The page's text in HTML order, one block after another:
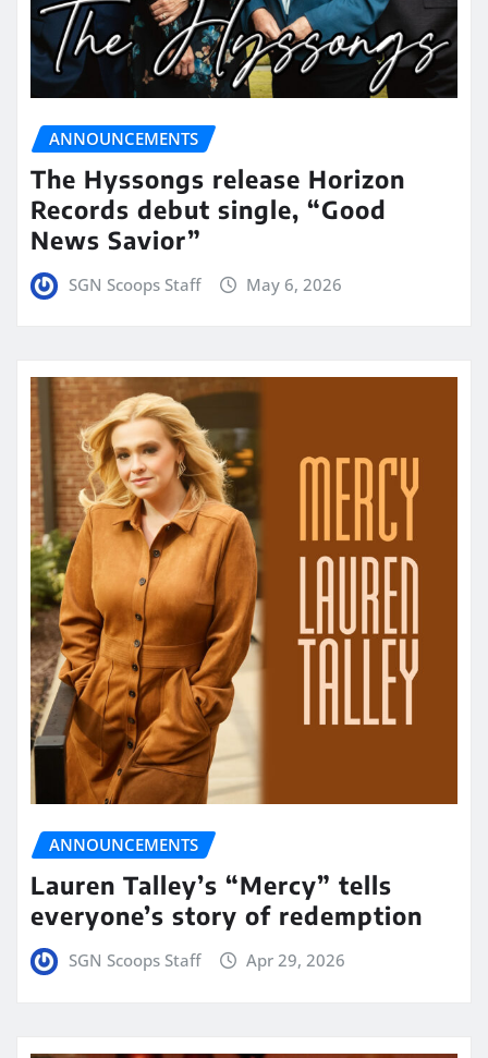
ANNOUNCEMENTS
The Hyssongs release Horizon
Records debut single, “Good
News Savior”
SGN Scoops Staff May 6, 2026
ANNOUNCEMENTS
Lauren Talley’s “Mercy” tells
everyone’s story of redemption
SGN Scoops Staff Apr 29, 2026